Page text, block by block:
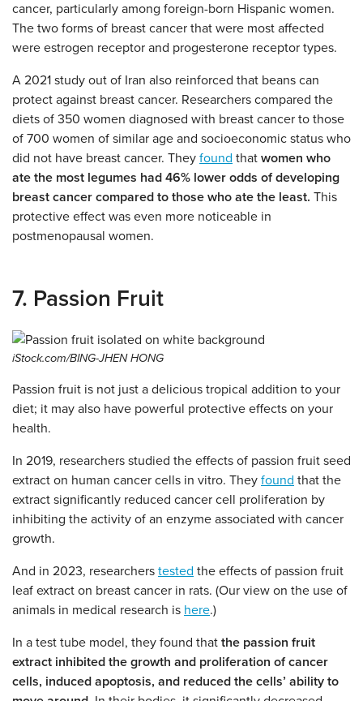
cancer, particularly among foreign-born Hispanic women.
The two forms of breast cancer that were most affected
were estrogen receptor and progesterone receptor types.
A 2021 study out of Iran also reinforced that beans can
protect against breast cancer. Researchers compared the
diets of 350 women diagnosed with breast cancer to those
of 700 women of similar age and socioeconomic status who
did not have breast cancer. They found that women who
ate the most legumes had 46% lower odds of developing
breast cancer compared to those who ate the least. This
protective effect was even more noticeable in
postmenopausal women.
7. Passion Fruit
iStock.com/BING-JHEN HONG
Passion fruit is not just a delicious tropical addition to your
diet; it may also have powerful protective effects on your
health.
In 2019, researchers studied the effects of passion fruit seed
extract on human cancer cells in vitro. They found that the
extract significantly reduced cancer cell proliferation by
inhibiting the activity of an enzyme associated with cancer
growth.
And in 2023, researchers tested the effects of passion fruit
leaf extract on breast cancer in rats. (Our view on the use of
animals in medical research is here.)
In a test tube model, they found that the passion fruit
extract inhibited the growth and proliferation of cancer
cells, induced apoptosis, and reduced the cells’ ability to